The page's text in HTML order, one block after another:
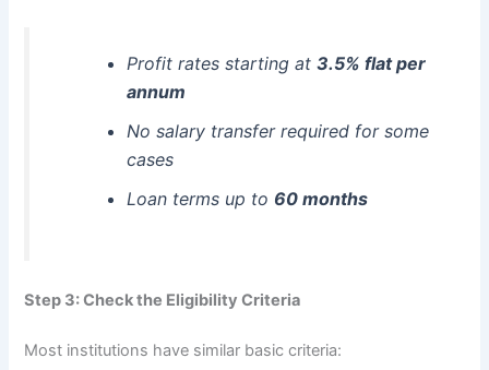
Profit rates starting at 3.5% flat per
annum
No salary transfer required for some
cases
Loan terms up to 60 months
Step 3: Check the Eligibility Criteria
Most institutions have similar basic criteria: